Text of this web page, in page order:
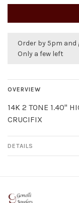
Order by 5pm
Only a few left
OVERVIEW
14K 2 TONE 1.40"
CRUCIFIX
DETAILS